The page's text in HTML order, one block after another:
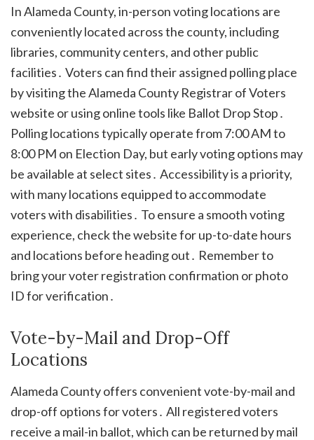
In Alameda County, in-person voting locations are
conveniently located across the county, including
libraries, community centers, and other public
facilities․ Voters can find their assigned polling place
by visiting the Alameda County Registrar of Voters
website or using online tools like Ballot Drop Stop․
Polling locations typically operate from 7:00 AM to
8:00 PM on Election Day, but early voting options may
be available at select sites․ Accessibility is a priority,
with many locations equipped to accommodate
voters with disabilities․ To ensure a smooth voting
experience, check the website for up-to-date hours
and locations before heading out․ Remember to
bring your voter registration confirmation or photo
ID for verification․
Vote-by-Mail and Drop-Off
Locations
Alameda County offers convenient vote-by-mail and
drop-off options for voters․ All registered voters
receive a mail-in ballot, which can be returned by mail